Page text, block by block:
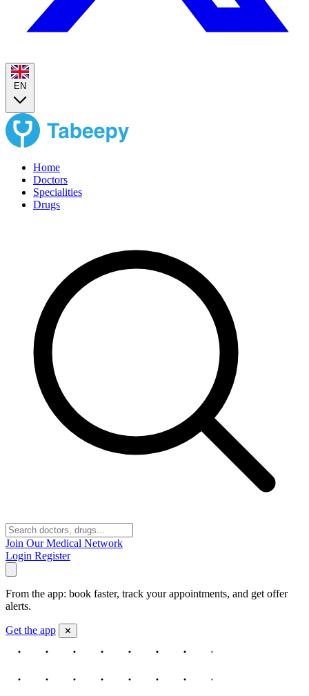
EN
Home
Doctors
Specialities
Drugs
Join Our Medical Network
Login Register
From the app: book faster, track your appointments, and get offer
alerts.
Get the app ✕